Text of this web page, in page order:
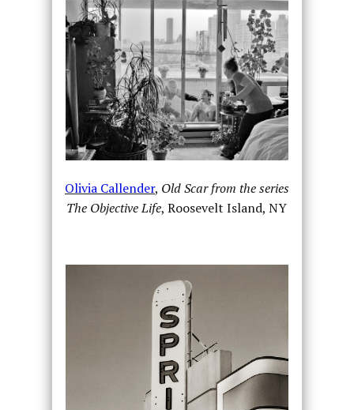
Olivia Callender, Old Scar from the series
The Objective Life, Roosevelt Island, NY